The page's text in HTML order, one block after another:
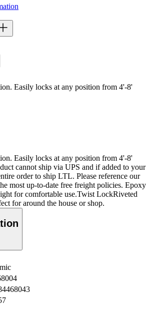
Easily locks at any position from 4'-8'
Easily locks at any position from 4'-8'
cannot ship via UPS and if added to your
order to ship LTL. Please reference our
most up-to-date free freight policies. Epoxy
for comfortable use.Twist LockRiveted
for around the house or shop.